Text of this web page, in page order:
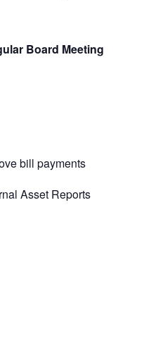
Board Meeting
bill payments
Asset Reports